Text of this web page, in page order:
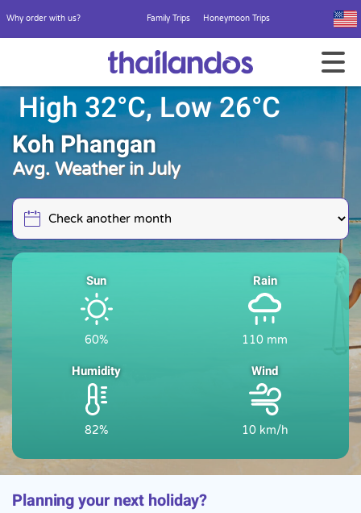
Why order with us? Family Trips Honeymoon Trips
High 32°C, Low 26°C
Koh Phangan
Avg. Weather in July
Sun
60%
Rain
110 mm
Humidity
82%
Wind
10 km/h
Planning your next holiday?